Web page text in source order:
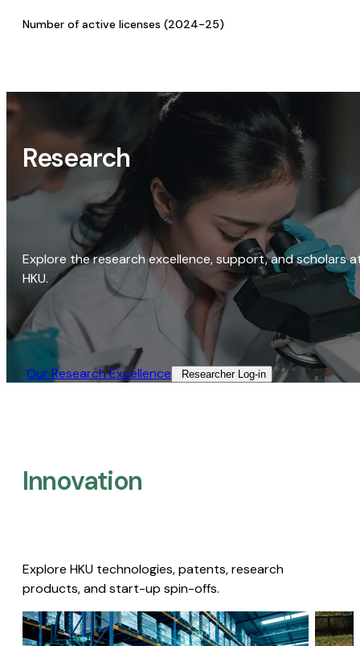
Number of active licenses (2024-25)
Research
Explore the research excellence, support, and scholars
HKU.
Our Research Excellence​ Researcher Log-in​
Innovation
Explore HKU technologies, patents, research
products, and start-up spin-offs.